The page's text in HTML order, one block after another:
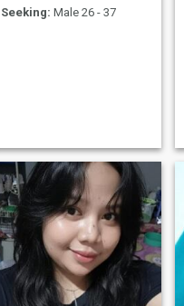
Seeking: Male 26 - 37